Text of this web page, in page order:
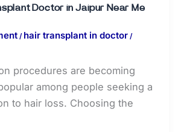
Doctor in Jaipur Near Me
/ hair transplant in doctor/
procedures are becoming
among people seeking a
to hair loss. Choosing the